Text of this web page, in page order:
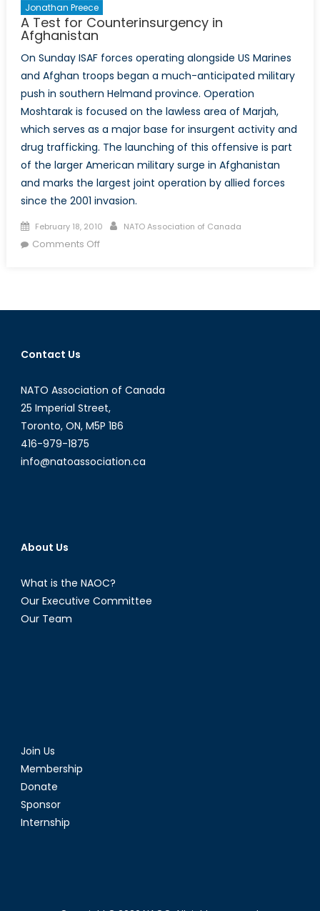
the
Jonathan Preece
A Test for Counterinsurgency in
Afghanistan
On Sunday ISAF forces operating alongside US Marines
and Afghan troops began a much-anticipated military
push in southern Helmand province. Operation
Moshtarak is focused on the lawless area of Marjah,
which serves as a major base for insurgent activity and
drug trafficking. The launching of this offensive is part
of the larger American military surge in Afghanistan
and marks the largest joint operation by allied forces
since the 2001 invasion.
Posted
on
February 18, 2010 Author
NATO Association of Canada
Comments Offon
Counterinsurgency
Contact Us
NATO Association of Canada
25 Imperial Street,
Toronto, ON, M5P 1B6
416-979-1875
info@natoassociation.ca
About Us
What is the NAOC?
Our Executive Committee
Our Team
Join Us
Membership
Donate
Sponsor
Internship